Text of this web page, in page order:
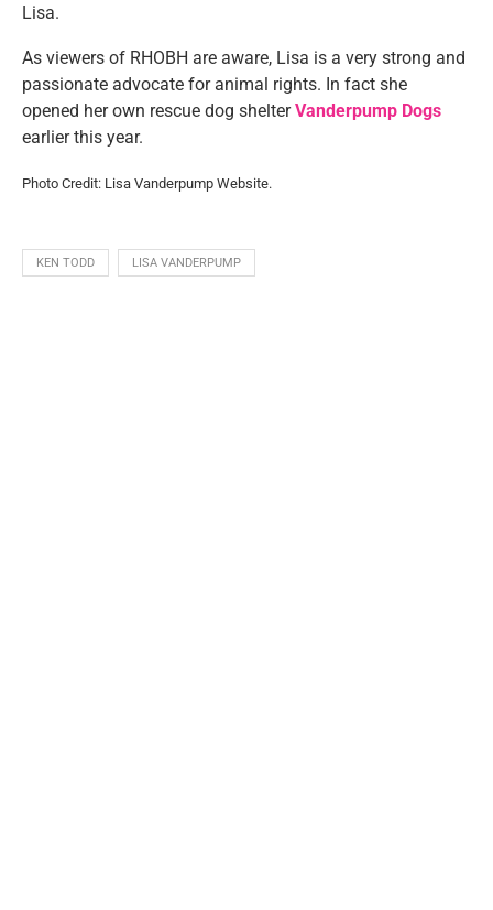
Lisa.
As viewers of RHOBH are aware, Lisa is a very strong and
passionate advocate for animal rights. In fact she
opened her own rescue dog shelterVanderpump Dogs
earlier this year.
Photo Credit: Lisa Vanderpump Website.
KEN TODD LISA VANDERPUMP